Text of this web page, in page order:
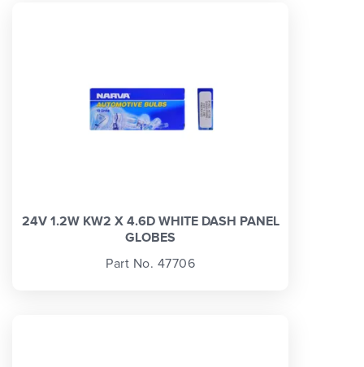
24V 1.2W KW2 X 4.6D WHITE DASH PANEL
GLOBES
Part No. 47706